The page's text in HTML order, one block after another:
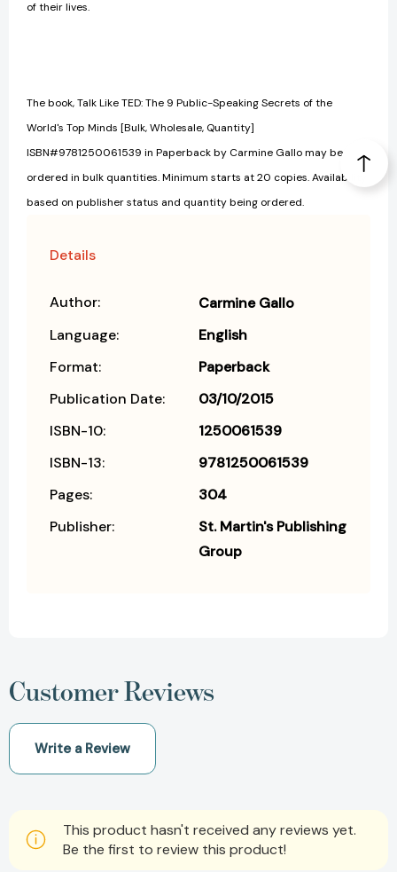
of their lives.
The book, Talk Like TED: The 9 Public-Speaking Secrets of the
World's Top Minds [Bulk, Wholesale, Quantity]
ISBN#9781250061539 in Paperback by Carmine Gallo may be
ordered in bulk quantities. Minimum starts at 20 copies. Availability
based on publisher status and quantity being ordered.
Details
Author:
Carmine Gallo
Language:
English
Format:
Paperback
Publication Date:
03/10/2015
ISBN-10:
1250061539
ISBN-13:
9781250061539
Pages:
304
Publisher:
St. Martin's Publishing
Group
Customer Reviews
Write a Review
This product hasn't received any reviews yet.
Be the first to review this product!